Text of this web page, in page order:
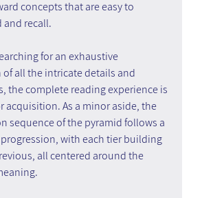
concepts that are easy to
and recall.
for an exhaustive
all the intricate details and
the complete reading experience is
acquisition. As a minor aside, the
sequence of the pyramid follows a
with each tier building
all centered around the